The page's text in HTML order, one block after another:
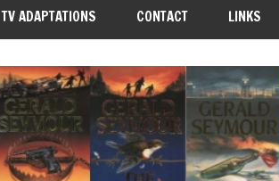
TV ADAPTATIONS CONTACT LINKS